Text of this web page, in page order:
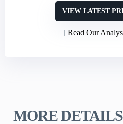
VIEW LATEST
Read Our
MORE